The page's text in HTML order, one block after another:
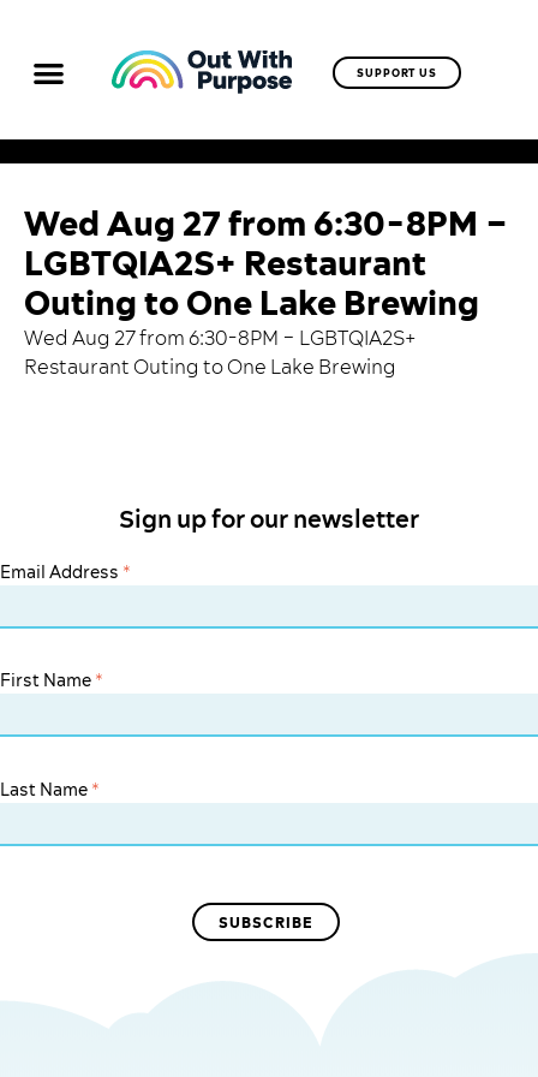
SUPPORT US
Wed Aug 27 from 6:30-8PM –
LGBTQIA2S+ Restaurant
Outing to One Lake Brewing
Wed Aug 27 from 6:30-8PM – LGBTQIA2S+
Restaurant Outing to One Lake Brewing
Sign up for our newsletter
Email Address *
First Name *
Last Name *